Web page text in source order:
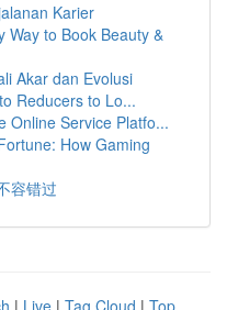
Karier
Way to Book Beauty &
Akar dan Evolusi
Reducers to Lo...
Online Service Platfo...
How Gaming
容错过
| Live | Tag Cloud | Top